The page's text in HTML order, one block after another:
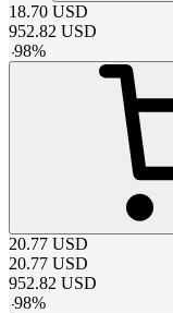
18.70 USD
952.82 USD
-98%
20.77 USD
20.77 USD
952.82 USD
-98%